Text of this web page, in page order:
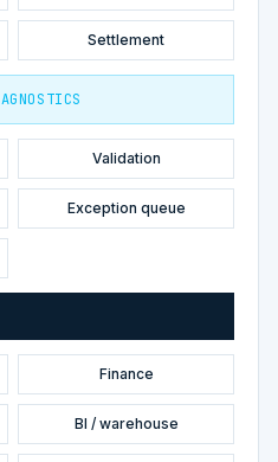
Settlement
Validation
Exception queue
Finance
BI / warehouse